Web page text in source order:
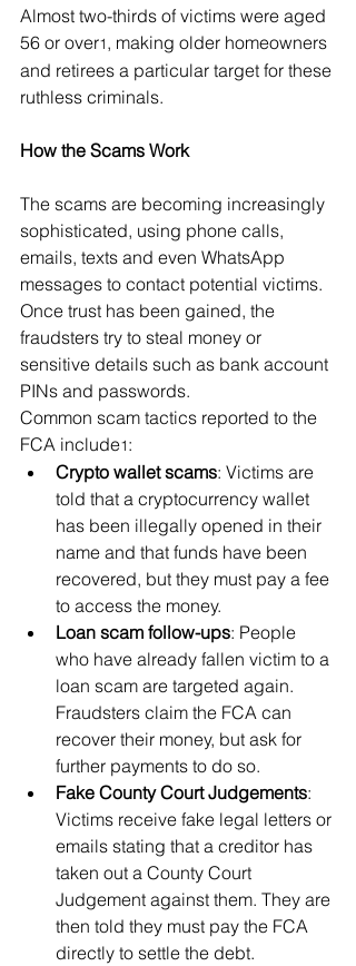
Almost two-thirds of victims were aged
56 or over1, making older homeowners
and retirees a particular target for these
ruthless criminals.
How the Scams Work
The scams are becoming increasingly
sophisticated, using phone calls,
emails, texts and even WhatsApp
messages to contact potential victims.
Once trust has been gained, the
fraudsters try to steal money or
sensitive details such as bank account
PINs and passwords.
Common scam tactics reported to the
FCA include1:
Crypto wallet scams: Victims are
told that a cryptocurrency wallet
has been illegally opened in their
name and that funds have been
recovered, but they must pay a fee
to access the money.
Loan scam follow-ups: People
who have already fallen victim to a
loan scam are targeted again.
Fraudsters claim the FCA can
recover their money, but ask for
further payments to do so.
Fake County Court Judgements:
Victims receive fake legal letters or
emails stating that a creditor has
taken out a County Court
Judgement against them. They are
then told they must pay the FCA
directly to settle the debt.